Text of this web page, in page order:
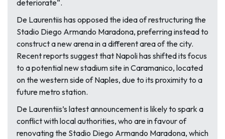
deteriorate“.
De Laurentiis has opposed the idea of restructuring the
Stadio Diego Armando Maradona, preferring instead to
construct a new arena in a different area of the city.
Recent reports suggest that Napoli has shifted its focus
to a potential new stadium site in Caramanico, located
on the western side of Naples, due to its proximity to a
future metro station.
De Laurentiis’s latest announcement is likely to spark a
conflict with local authorities, who are in favour of
renovating the Stadio Diego Armando Maradona, which